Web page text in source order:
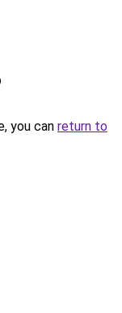
you can return to